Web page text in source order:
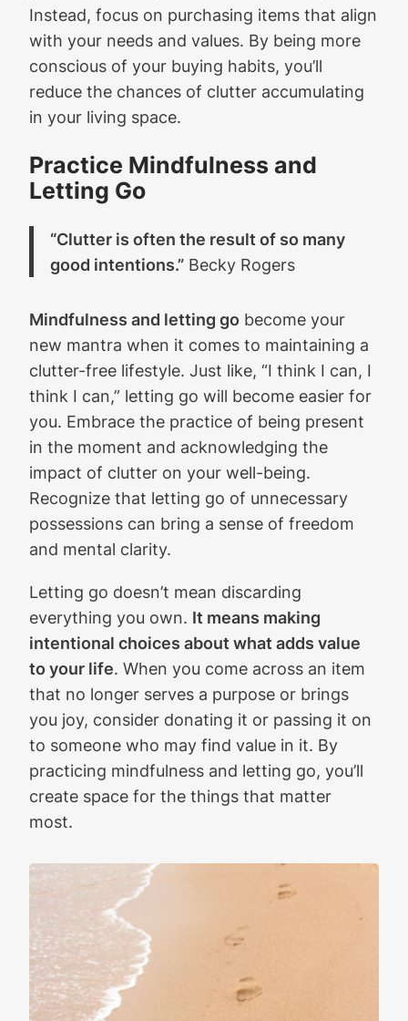
Instead, focus on purchasing items that align
with your needs and values. By being more
conscious of your buying habits, you’ll
reduce the chances of clutter accumulating
in your living space.
Practice Mindfulness and
Letting Go
“Clutter is often the result of so many
good intentions.” Becky Rogers
Mindfulness and letting go become your
new mantra when it comes to maintaining a
clutter-free lifestyle. Just like, “I think I can, I
think I can,” letting go will become easier for
you. Embrace the practice of being present
in the moment and acknowledging the
impact of clutter on your well-being.
Recognize that letting go of unnecessary
possessions can bring a sense of freedom
and mental clarity.
Letting go doesn’t mean discarding
everything you own. It means making
intentional choices about what adds value
to your life. When you come across an item
that no longer serves a purpose or brings
you joy, consider donating it or passing it on
to someone who may find value in it. By
practicing mindfulness and letting go, you’ll
create space for the things that matter
most.